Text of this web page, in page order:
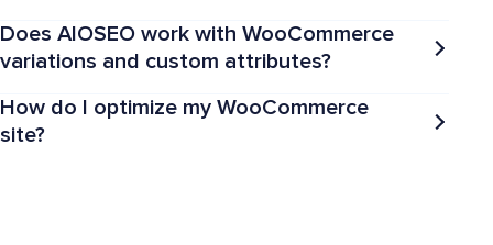
Does AIOSEO work with WooCommerce
variations and custom attributes?
How do I optimize my WooCommerce
site?